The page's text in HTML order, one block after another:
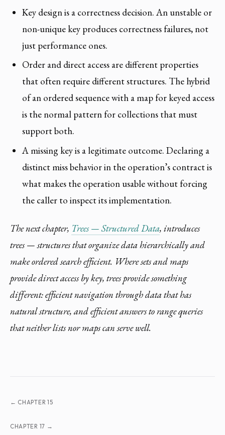
Key design is a correctness decision. An unstable or
non-unique key produces correctness failures, not
just performance ones.
Order and direct access are different properties
that often require different structures. The hybrid
of an ordered sequence with a map for keyed access
is the normal pattern for collections that must
support both.
A missing key is a legitimate outcome. Declaring a
distinct miss behavior in the operation’s contract is
what makes the operation usable without forcing
the caller to inspect its implementation.
The next chapter, Trees — Structured Data, introduces
trees — structures that organize data hierarchically and
make ordered search efficient. Where sets and maps
provide direct access by key, trees provide something
different: efficient navigation through data that has
natural structure, and efficient answers to range queries
that neither lists nor maps can serve well.
← CHAPTER 15
CHAPTER 17 →